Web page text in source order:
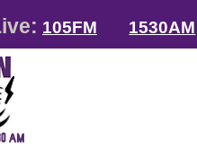
105FM 1530AM